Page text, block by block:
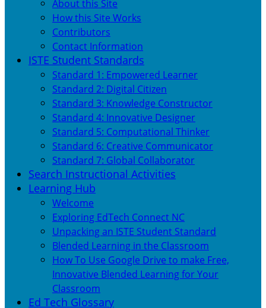
About this Site
How this Site Works
Contributors
Contact Information
ISTE Student Standards
Standard 1: Empowered Learner
Standard 2: Digital Citizen
Standard 3: Knowledge Constructor
Standard 4: Innovative Designer
Standard 5: Computational Thinker
Standard 6: Creative Communicator
Standard 7: Global Collaborator
Search Instructional Activities
Learning Hub
Welcome
Exploring EdTech Connect NC
Unpacking an ISTE Student Standard
Blended Learning in the Classroom
How To Use Google Drive to make Free,
Innovative Blended Learning for Your
Classroom
Ed Tech Glossary